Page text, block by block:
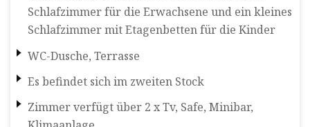
Schlafzimmer für die Erwachsene und ein kleines
Schlafzimmer mit Etagenbetten für die Kinder
WC-Dusche, Terrasse
Es befindet sich im zweiten Stock
Zimmer verfügt über 2 x Tv, Safe, Minibar,